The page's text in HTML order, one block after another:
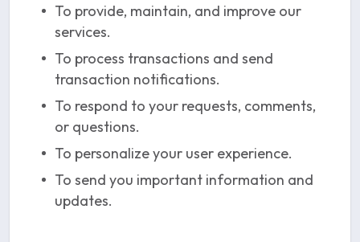
To provide, maintain, and improve our
services.
To process transactions and send
transaction notifications.
To respond to your requests, comments,
or questions.
To personalize your user experience.
To send you important information and
updates.